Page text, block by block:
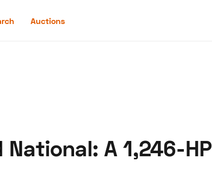
Auctions
A 1,246-HP